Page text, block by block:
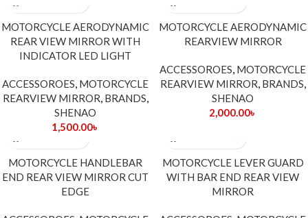
MOTORCYCLE AERODYNAMIC
REAR VIEW MIRROR WITH
INDICATOR LED LIGHT
ACCESSOROES, MOTORCYCLE
REARVIEW MIRROR, BRANDS,
SHENAO
1,500.00৳
MOTORCYCLE AERODYNAMIC
REARVIEW MIRROR
ACCESSOROES, MOTORCYCLE
REARVIEW MIRROR, BRANDS,
SHENAO
2,000.00৳
MOTORCYCLE HANDLEBAR
END REAR VIEW MIRROR CUT
EDGE
MOTORCYCLE LEVER GUARD
WITH BAR END REAR VIEW
MIRROR